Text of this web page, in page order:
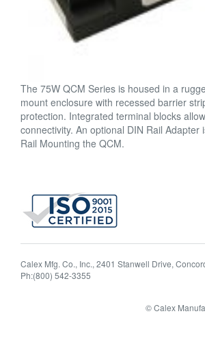
The 75W QCM Series is housed in a
mount enclosure with recessed barrier
protection. Integrated terminal blocks
connectivity. An optional DIN Rail Adapter
Rail Mounting the QCM.
Calex Mfg. Co., Inc., 2401 Stanwell Drive,
Ph:(800) 542-3355
© Calex